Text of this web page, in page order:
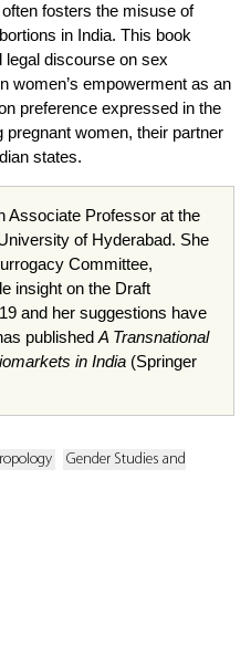
fosters the misuse of
in India. This book
legal discourse on sex
women’s empowerment as an
preference expressed in the
pregnant women, their partner
states.
Associate Professor at the
of Hyderabad. She
Committee,
insight on the Draft
and her suggestions have
published A Transnational
in India (Springer
Gender Studies and